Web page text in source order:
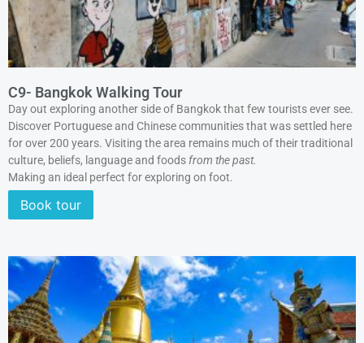
C9- Bangkok Walking Tour
Day out exploring another side of Bangkok that few tourists ever see.
Discover Portuguese and Chinese communities that was settled here
for over 200 years. Visiting the area remains much of their traditional
culture, beliefs, language and foods from the past.
Making an ideal perfect for exploring on foot.
Book tour